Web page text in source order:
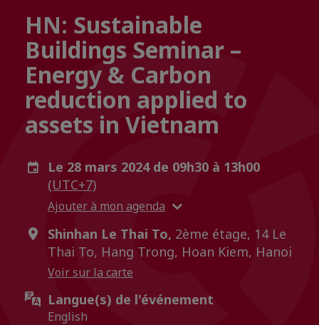
HN: Sustainable
Buildings Seminar –
Energy & Carbon
reduction applied to
assets in Vietnam
Le 28 mars 2024 de 09h30 à 13h00
(UTC+7)
Ajouter à mon agenda
Shinhan Le Thai To, 2ème étage, 14 Le
Thai To, Hang Trong, Hoan Kiem, Hanoi
Voir sur la carte
Langue(s) de l'événement
English